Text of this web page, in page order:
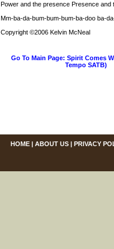
Power and the presence Presence and
Mm-ba-da-bum-bum-bum-ba-doo ba-
Copyright ©2006 Kelvin McNeal
Go To Main Page: Spirit Comes
Tempo SATB)
HOME | ABOUT US | PRIVACY